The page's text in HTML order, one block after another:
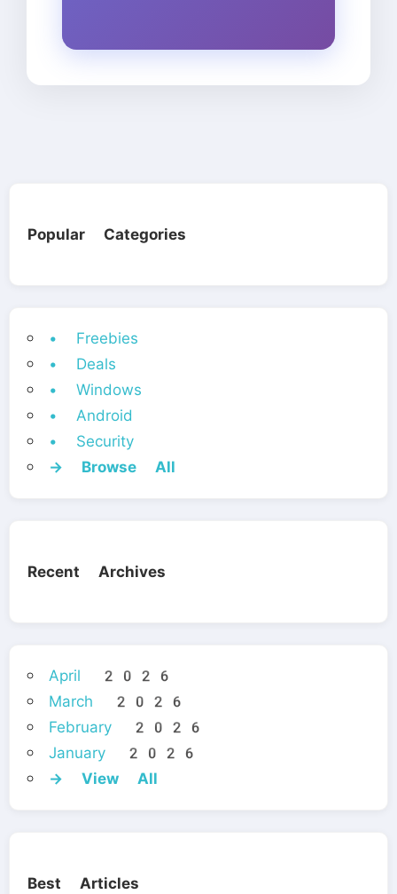
Popular Categories
• Freebies
• Deals
• Windows
• Android
• Security
→ Browse All
Recent Archives
April 2026
March 2026
February 2026
January 2026
→ View All
Best Articles